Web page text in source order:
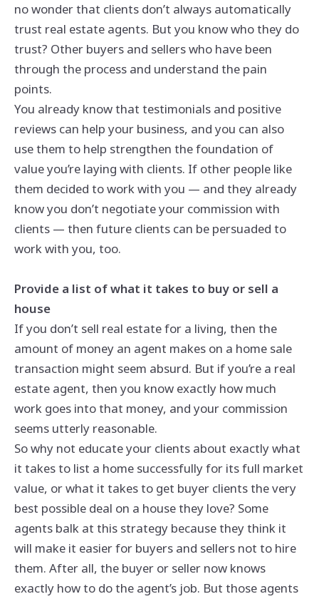
no wonder that clients don’t always automatically
trust real estate agents. But you know who they do
trust? Other buyers and sellers who have been
through the process and understand the pain
points.
You already know that testimonials and positive
reviews can help your business, and you can also
use them to help strengthen the foundation of
value you’re laying with clients. If other people like
them decided to work with you — and they already
know you don’t negotiate your commission with
clients — then future clients can be persuaded to
work with you, too.
Provide a list of what it takes to buy or sell a
house
If you don’t sell real estate for a living, then the
amount of money an agent makes on a home sale
transaction might seem absurd. But if you’re a real
estate agent, then you know exactly how much
work goes into that money, and your commission
seems utterly reasonable.
So why not educate your clients about exactly what
it takes to list a home successfully for its full market
value, or what it takes to get buyer clients the very
best possible deal on a house they love? Some
agents balk at this strategy because they think it
will make it easier for buyers and sellers not to hire
them. After all, the buyer or seller now knows
exactly how to do the agent’s job. But those agents